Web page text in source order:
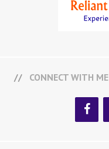
CONNECT WITH ME